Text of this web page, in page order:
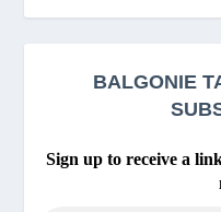
BALGONIE
Sign up to receive a